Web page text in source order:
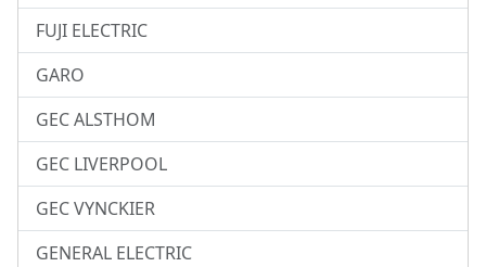
FUJI ELECTRIC
GARO
GEC ALSTHOM
GEC LIVERPOOL
GEC VYNCKIER
GENERAL ELECTRIC